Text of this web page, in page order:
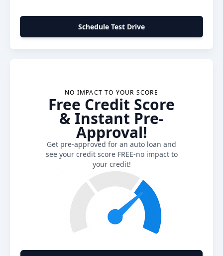
Schedule Test Drive
NO IMPACT TO YOUR SCORE
Free Credit Score
& Instant Pre-
Approval!
Get pre-approved for an auto loan and
see your credit score FREE-no impact to
your credit!